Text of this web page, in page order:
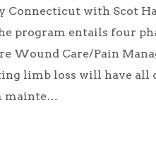
Connecticut with Scot
program entails four
Wound Care/Pain
limb loss will have all
mainte…